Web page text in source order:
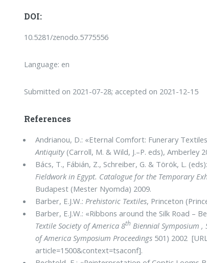
DOI:
10.5281/zenodo.5775556
Language: en
Submitted on 2021-07-28; accepted on 2021-12-15
References
Andrianou, D.: «Eternal Comfort: Funerary
Antiquity (Carroll, M. & Wild, J.–P. eds), Amberley
Bács, T., Fábián, Z., Schreiber, G. & Török, L. (eds):
Fieldwork in Egypt. Catalogue for the Temporary
Budapest (Mester Nyomda) 2009.
Barber, E.J.W.: Prehistoric Textiles, Princeton
Barber, E.J.W.: «Ribbons around the Silk Road –
Textile Society of America 8th Biennial Symposium ,
of America Symposium Proceedings 501) 2002
article=1500&context=tsaconf].